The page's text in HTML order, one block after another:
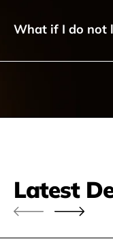
What if I do not
Latest